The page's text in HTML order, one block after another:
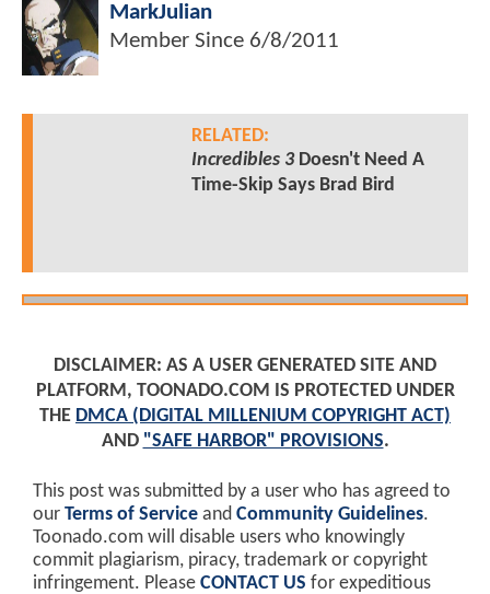
MarkJulian
Member Since 6/8/2011
RELATED:
Incredibles 3Doesn't Need A
Time-Skip Says Brad Bird
DISCLAIMER: AS A USER GENERATED SITE AND
PLATFORM, TOONADO.COM IS PROTECTED UNDER
THE DMCA (DIGITAL MILLENIUM COPYRIGHT ACT)
AND "SAFE HARBOR" PROVISIONS.
This post was submitted by a user who has agreed to
our Terms of Service and Community Guidelines.
Toonado.com will disable users who knowingly
commit plagiarism, piracy, trademark or copyright
infringement. Please CONTACT US for expeditious